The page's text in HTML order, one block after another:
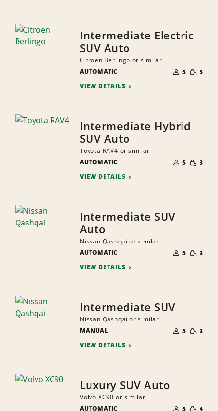
Intermediate Electric
SUV Auto
Citroen Berlingo or similar
AUTOMATIC
OF
PEOPLE
5 SMALL
5
VIEW DETAILS
Intermediate Hybrid
SUV Auto
Toyota RAV4 or similar
AUTOMATIC
OF
PEOPLE
5 SMALL
3
VIEW DETAILS
Intermediate SUV
Auto
Nissan Qashqai or similar
AUTOMATIC
OF
PEOPLE
5 SMALL
3
VIEW DETAILS
Intermediate SUV
Nissan Qashqai or similar
MANUAL
OF
PEOPLE
5 SMALL
3
VIEW DETAILS
Luxury SUV Auto
Volvo XC90 or similar
AUTOMATIC
OF 5 SMALL
4